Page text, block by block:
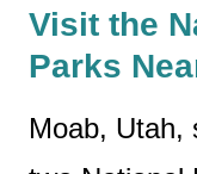
Visit the
Parks
Moab, Utah,